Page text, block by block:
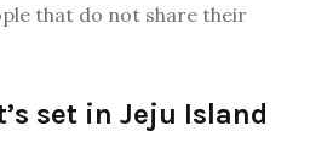
that do not share their
set in Jeju Island